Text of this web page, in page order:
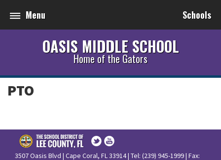
Menu Schools
OASIS MIDDLE SCHOOL
Home of the Gators
PTO
3507 Oasis Blvd | Cape Coral, FL 33914 | Tel: (239) 945-1999 | Fax: